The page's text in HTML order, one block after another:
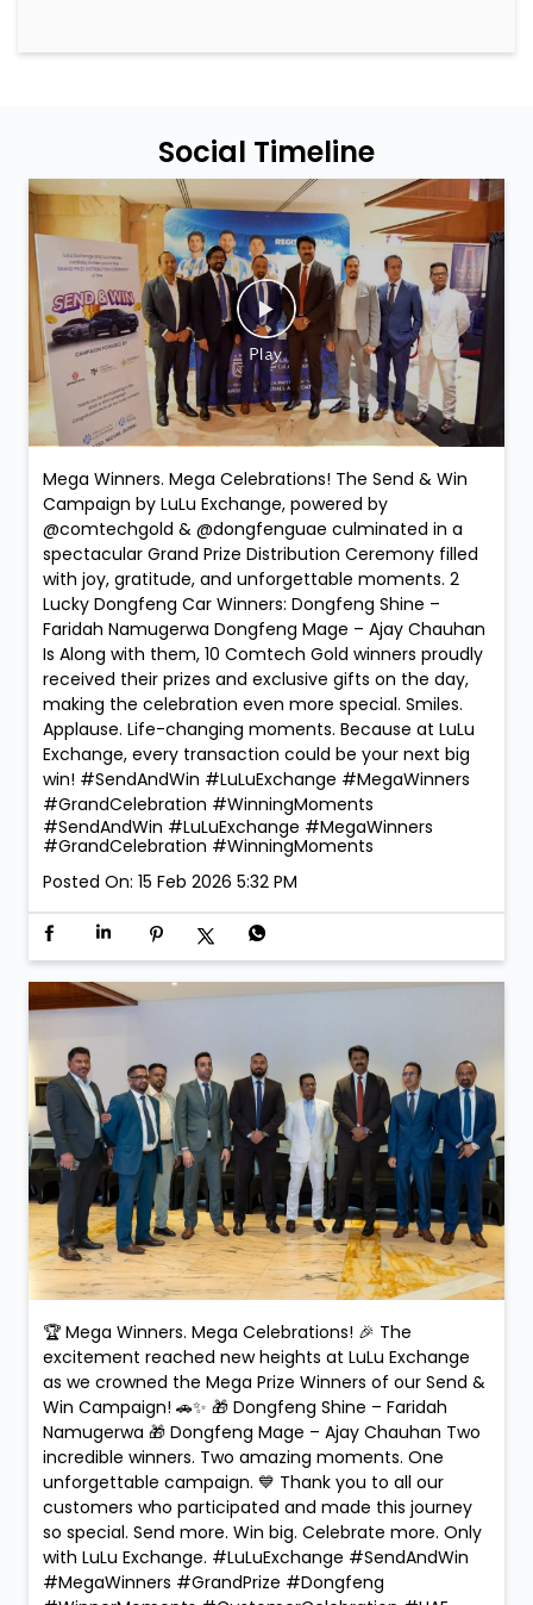
Mega Winners. Mega Celebrations! The Send & Win
Campaign by LuLu Exchange, powered by
@comtechgold & @dongfenguae culminated in a
spectacular Grand Prize Distribution Ceremony filled
with joy, gratitude, and unforgettable moments. 2
Lucky Dongfeng Car Winners: Dongfeng Shine –
Faridah Namugerwa Dongfeng Mage – Ajay Chauhan
Is Along with them, 10 Comtech Gold winners proudly
received their prizes and exclusive gifts on the day,
making the celebration even more special. Smiles.
Applause. Life-changing moments. Because at LuLu
Exchange, every transaction could be your next big
win! #SendAndWin #LuLuExchange #MegaWinners
#GrandCelebration #WinningMoments
#SendAndWin #LuLuExchange #MegaWinners
#GrandCelebration #WinningMoments
Posted On: 15 Feb 2026 5:32 PM
🏆 Mega Winners. Mega Celebrations! 🎉 The
excitement reached new heights at LuLu Exchange
as we crowned the Mega Prize Winners of our Send &
Win Campaign! 🚗✨ 🎁 Dongfeng Shine – Faridah
Namugerwa 🎁 Dongfeng Mage – Ajay Chauhan Two
incredible winners. Two amazing moments. One
unforgettable campaign. 💙 Thank you to all our
customers who participated and made this journey
so special. Send more. Win big. Celebrate more. Only
with LuLu Exchange. #LuLuExchange #SendAndWin
#MegaWinners #GrandPrize #Dongfeng
#WinnerMoments #CustomerCelebration #UAE
#RemittanceRewards #MegaPrize#LuLuExchange
#SendAndWin #MegaWinners #GrandPrize
#Dongfeng #WinnerMoments
#CustomerCelebration #UAE #RemittanceRewards
#MegaPrize
Posted On:
10 Feb 2026 9:09 PM